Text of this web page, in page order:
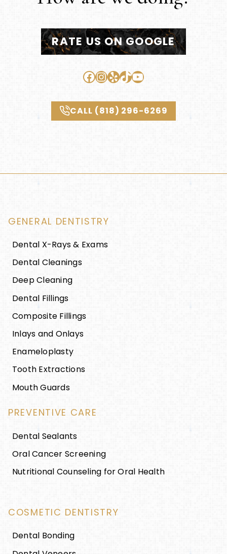
RATE US ON GOOGLE
Facebook
Instagram
YelpTikTok
YouTube
CALL (818) 296-6269
GENERAL DENTISTRY
Dental X-Rays & Exams
Dental Cleanings
Deep Cleaning
Dental Fillings
Composite Fillings
Inlays and Onlays
Enameloplasty
Tooth Extractions
Mouth Guards
PREVENTIVE CARE
Dental Sealants
Oral Cancer Screening
Nutritional Counseling for Oral Health
COSMETIC DENTISTRY
Dental Bonding